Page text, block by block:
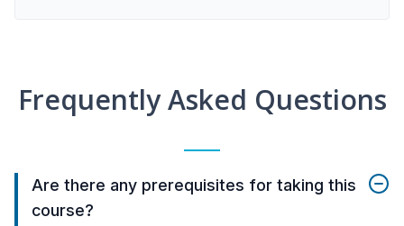
Frequently Asked Questions
Are there any prerequisites for taking this
course?